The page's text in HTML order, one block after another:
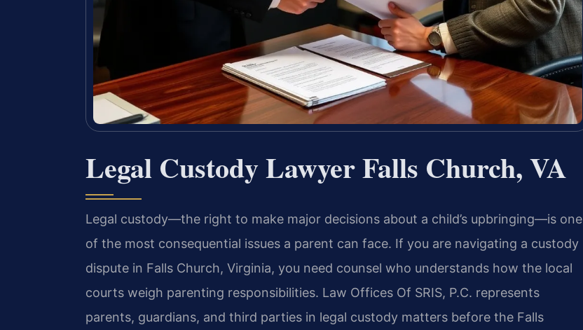
Legal Custody Lawyer Falls Church, VA
Legal custody—the right to make major decisions about a child’s upbringing—is one
of the most consequential issues a parent can face. If you are navigating a custody
dispute in Falls Church, Virginia, you need counsel who understands how the local
courts weigh parenting responsibilities. Law Offices Of SRIS, P.C. represents
parents, guardians, and third parties in legal custody matters before the Falls